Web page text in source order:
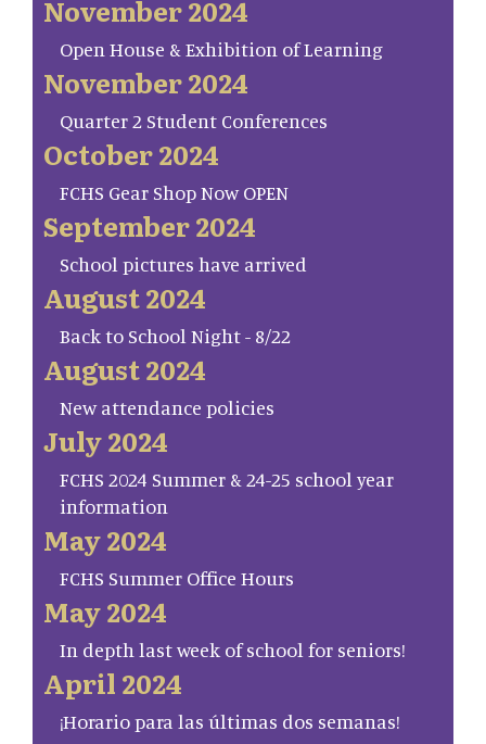
November 2024
Open House & Exhibition of Learning
November 2024
Quarter 2 Student Conferences
October 2024
FCHS Gear Shop Now OPEN
September 2024
School pictures have arrived
August 2024
Back to School Night - 8/22
August 2024
New attendance policies
July 2024
FCHS 2024 Summer & 24-25 school year
information
May 2024
FCHS Summer Office Hours
May 2024
In depth last week of school for seniors!
April 2024
¡Horario para las últimas dos semanas!